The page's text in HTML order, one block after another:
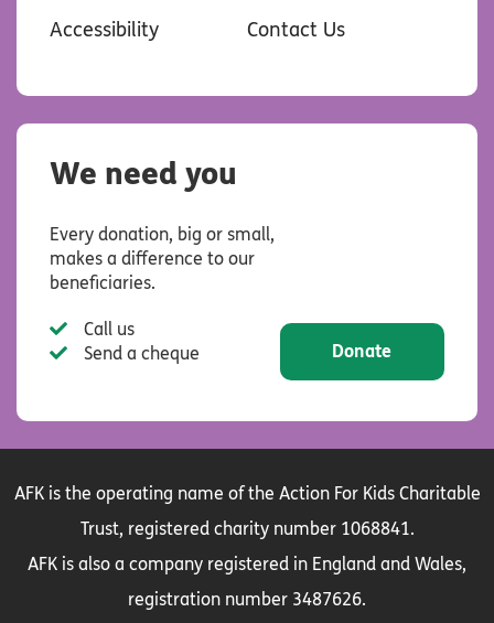
Accessibility
Contact Us
We need you
Every donation, big or small,
makes a difference to our
beneficiaries.
Call us
Send a cheque
Donate
AFK is the operating name of the Action For Kids Charitable
Trust, registered charity number 1068841.
AFK is also a company registered in England and Wales,
registration number 3487626.